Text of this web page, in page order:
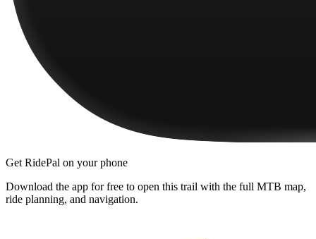
Get RidePal on your phone
Download the app for free to open this trail with the full MTB map,
ride planning, and navigation.